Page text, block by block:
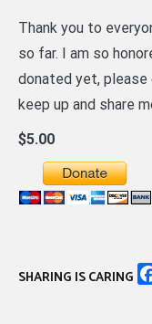
Thank you to
so far. I am so
donated yet,
keep up and share
$5.00
SHARING IS CARING